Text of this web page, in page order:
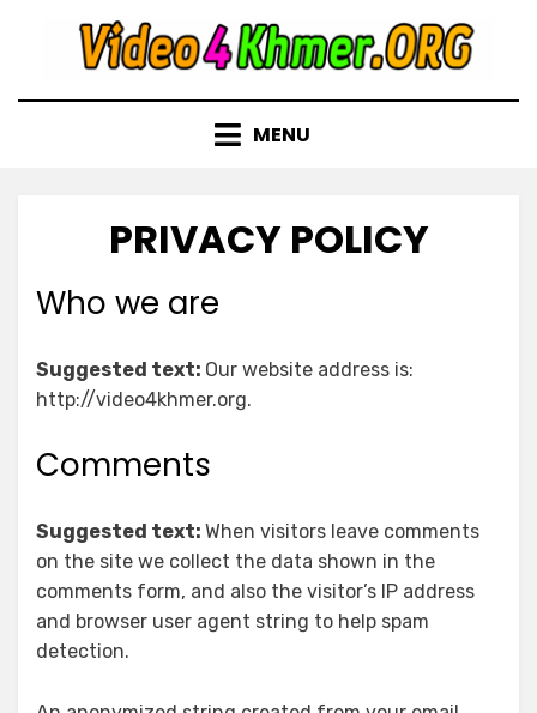
MENU
PRIVACY POLICY
Who we are
Suggested text: Our website address is:
http://video4khmer.org.
Comments
Suggested text: When visitors leave comments
on the site we collect the data shown in the
comments form, and also the visitor’s IP address
and browser user agent string to help spam
detection.